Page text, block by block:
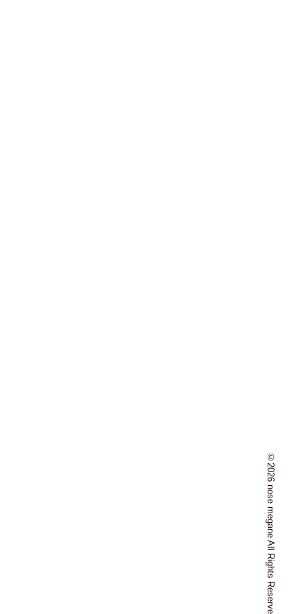
©2026 nose megane All Rights Reserved.